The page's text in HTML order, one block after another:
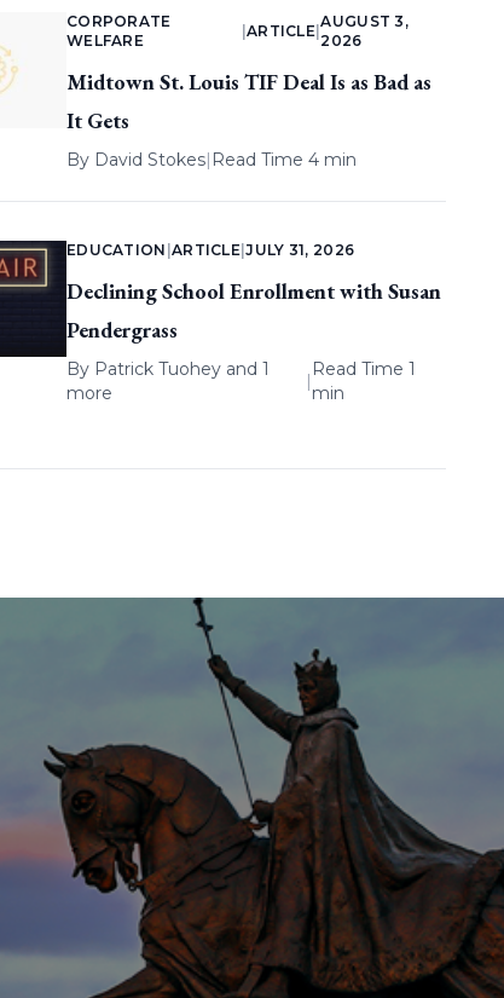
CORPORATE
WELFARE
ARTICLE |
AUGUST 3,
2026
Midtown St. Louis TIF Deal Is as Bad as
It Gets
By David Stokes| Read Time 4 min
EDUCATION ARTICLE |JULY 31, 2026
Declining School Enrollment with Susan
Pendergrass
By Patrick Tuoheyand 1
more
|
Read Time 1
min